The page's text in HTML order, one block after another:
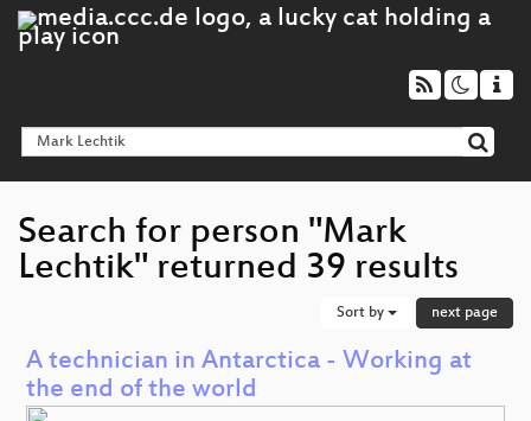
Search for person "Mark
Lechtik" returned 39 results
Sort by next page
A technician in Antarctica - Working at
the end of the world